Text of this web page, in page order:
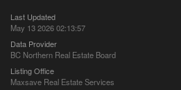
Last Updated
May 13 2026 02:13:57
Data Provider
BC Northern Real Estate Board
Listing Office
Maxsave Real Estate Services